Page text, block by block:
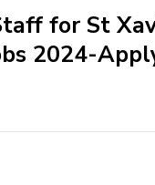
for St
2024-